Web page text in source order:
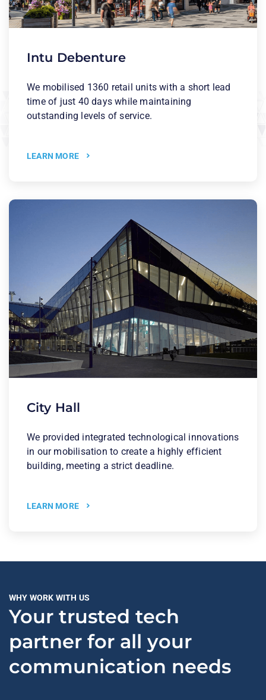
Intu Debenture
We mobilised 1360 retail units with a short lead
time of just 40 days while maintaining
outstanding levels of service.
LEARN MORE
City Hall
We provided integrated technological innovations
in our mobilisation to create a highly efficient
building, meeting a strict deadline.
LEARN MORE
WHY WORK WITH US
Your trusted tech
partner for all your
communication needs